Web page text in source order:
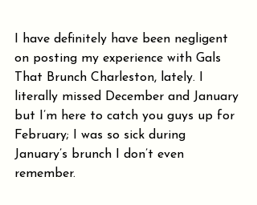
I have definitely have been negligent
on posting my experience with Gals
That Brunch Charleston, lately. I
literally missed December and January
but I’m here to catch you guys up for
February; I was so sick during
January’s brunch I don’t even
remember.